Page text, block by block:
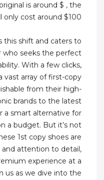
is around $ , the
only cost around $100.
this shift and caters to
who seeks the perfect
With a few clicks,
vast array of first-copy
from their high-
brands to the latest
a smart alternative for
a budget. But it’s not
1st copy shoes are
attention to detail,
experience at a
us as we dive into the